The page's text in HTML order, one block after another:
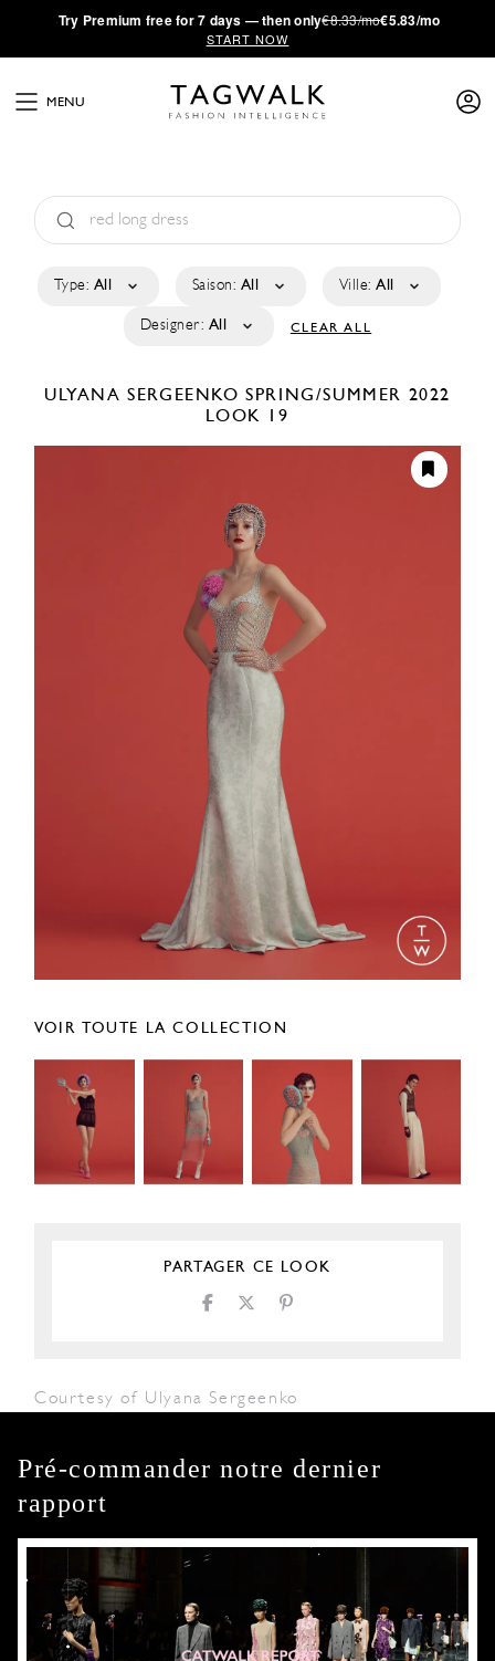
·Try Premium free for 7 days — then only€8.33/mo€5.83/mo
START NOW
MENU
Type: All Saison: All Ville: All
Designer: All CLEAR ALL
ULYANA SERGEENKOSPRING/SUMMER 2022
LOOK 19
VOIR TOUTE LA COLLECTION
PARTAGER CE LOOK
Courtesy of Ulyana Sergeenko
Pré-commander notre dernier
rapport